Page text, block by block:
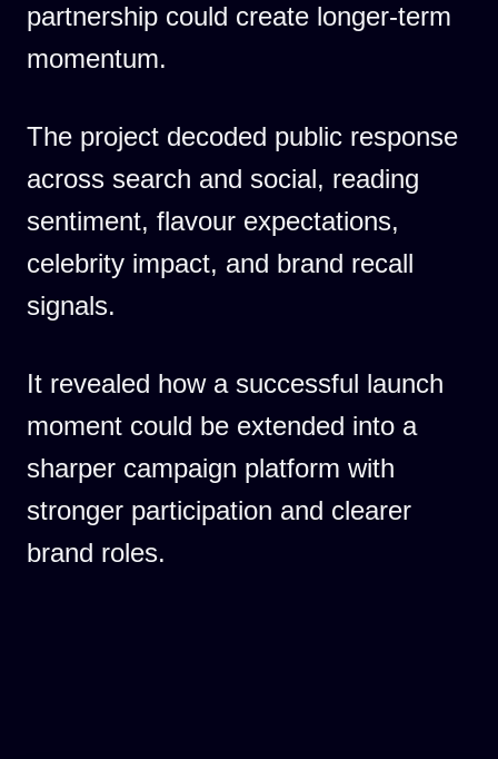
partnership could create longer-term
momentum.
The project decoded public response
across search and social, reading
sentiment, flavour expectations,
celebrity impact, and brand recall
signals.
It revealed how a successful launch
moment could be extended into a
sharper campaign platform with
stronger participation and clearer
brand roles.